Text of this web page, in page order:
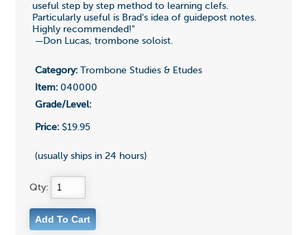
useful step by step method to learning clefs.
Particularly useful is Brad's idea of guidepost notes.
Highly recommended!"
—Don Lucas, trombone soloist.
Category:Trombone Studies & Etudes
Item:040000
Grade/Level:
Price:$19.95
(usually ships in 24 hours)
Qty: